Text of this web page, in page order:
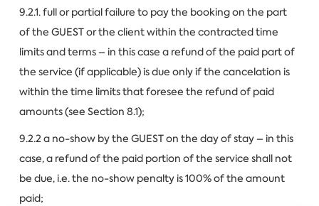
9.2.1. full or partial failure to pay the booking on the part
of the GUEST or the client within the contracted time
limits and terms – in this case a refund of the paid part of
the service (if applicable) is due only if the cancelation is
within the time limits that foresee the refund of paid
amounts (see Section 8.1);
9.2.2 a no-show by the GUEST on the day of stay – in this
case, a refund of the paid portion of the service shall not
be due, i.e. the no-show penalty is 100% of the amount
paid;